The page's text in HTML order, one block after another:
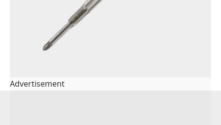
Advertisement